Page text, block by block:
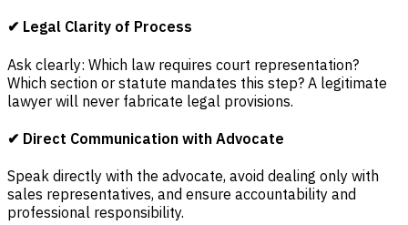
✔ Legal Clarity of Process
Ask clearly: Which law requires court representation?
Which section or statute mandates this step? A legitimate
lawyer will never fabricate legal provisions.
✔ Direct Communication with Advocate
Speak directly with the advocate, avoid dealing only with
sales representatives, and ensure accountability and
professional responsibility.